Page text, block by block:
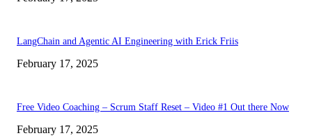
LangChain and Agentic AI Engineering with Erick Friis
February 17, 2025
Free Video Coaching – Scrum Staff Reset – Video #1 Out there Now
February 17, 2025